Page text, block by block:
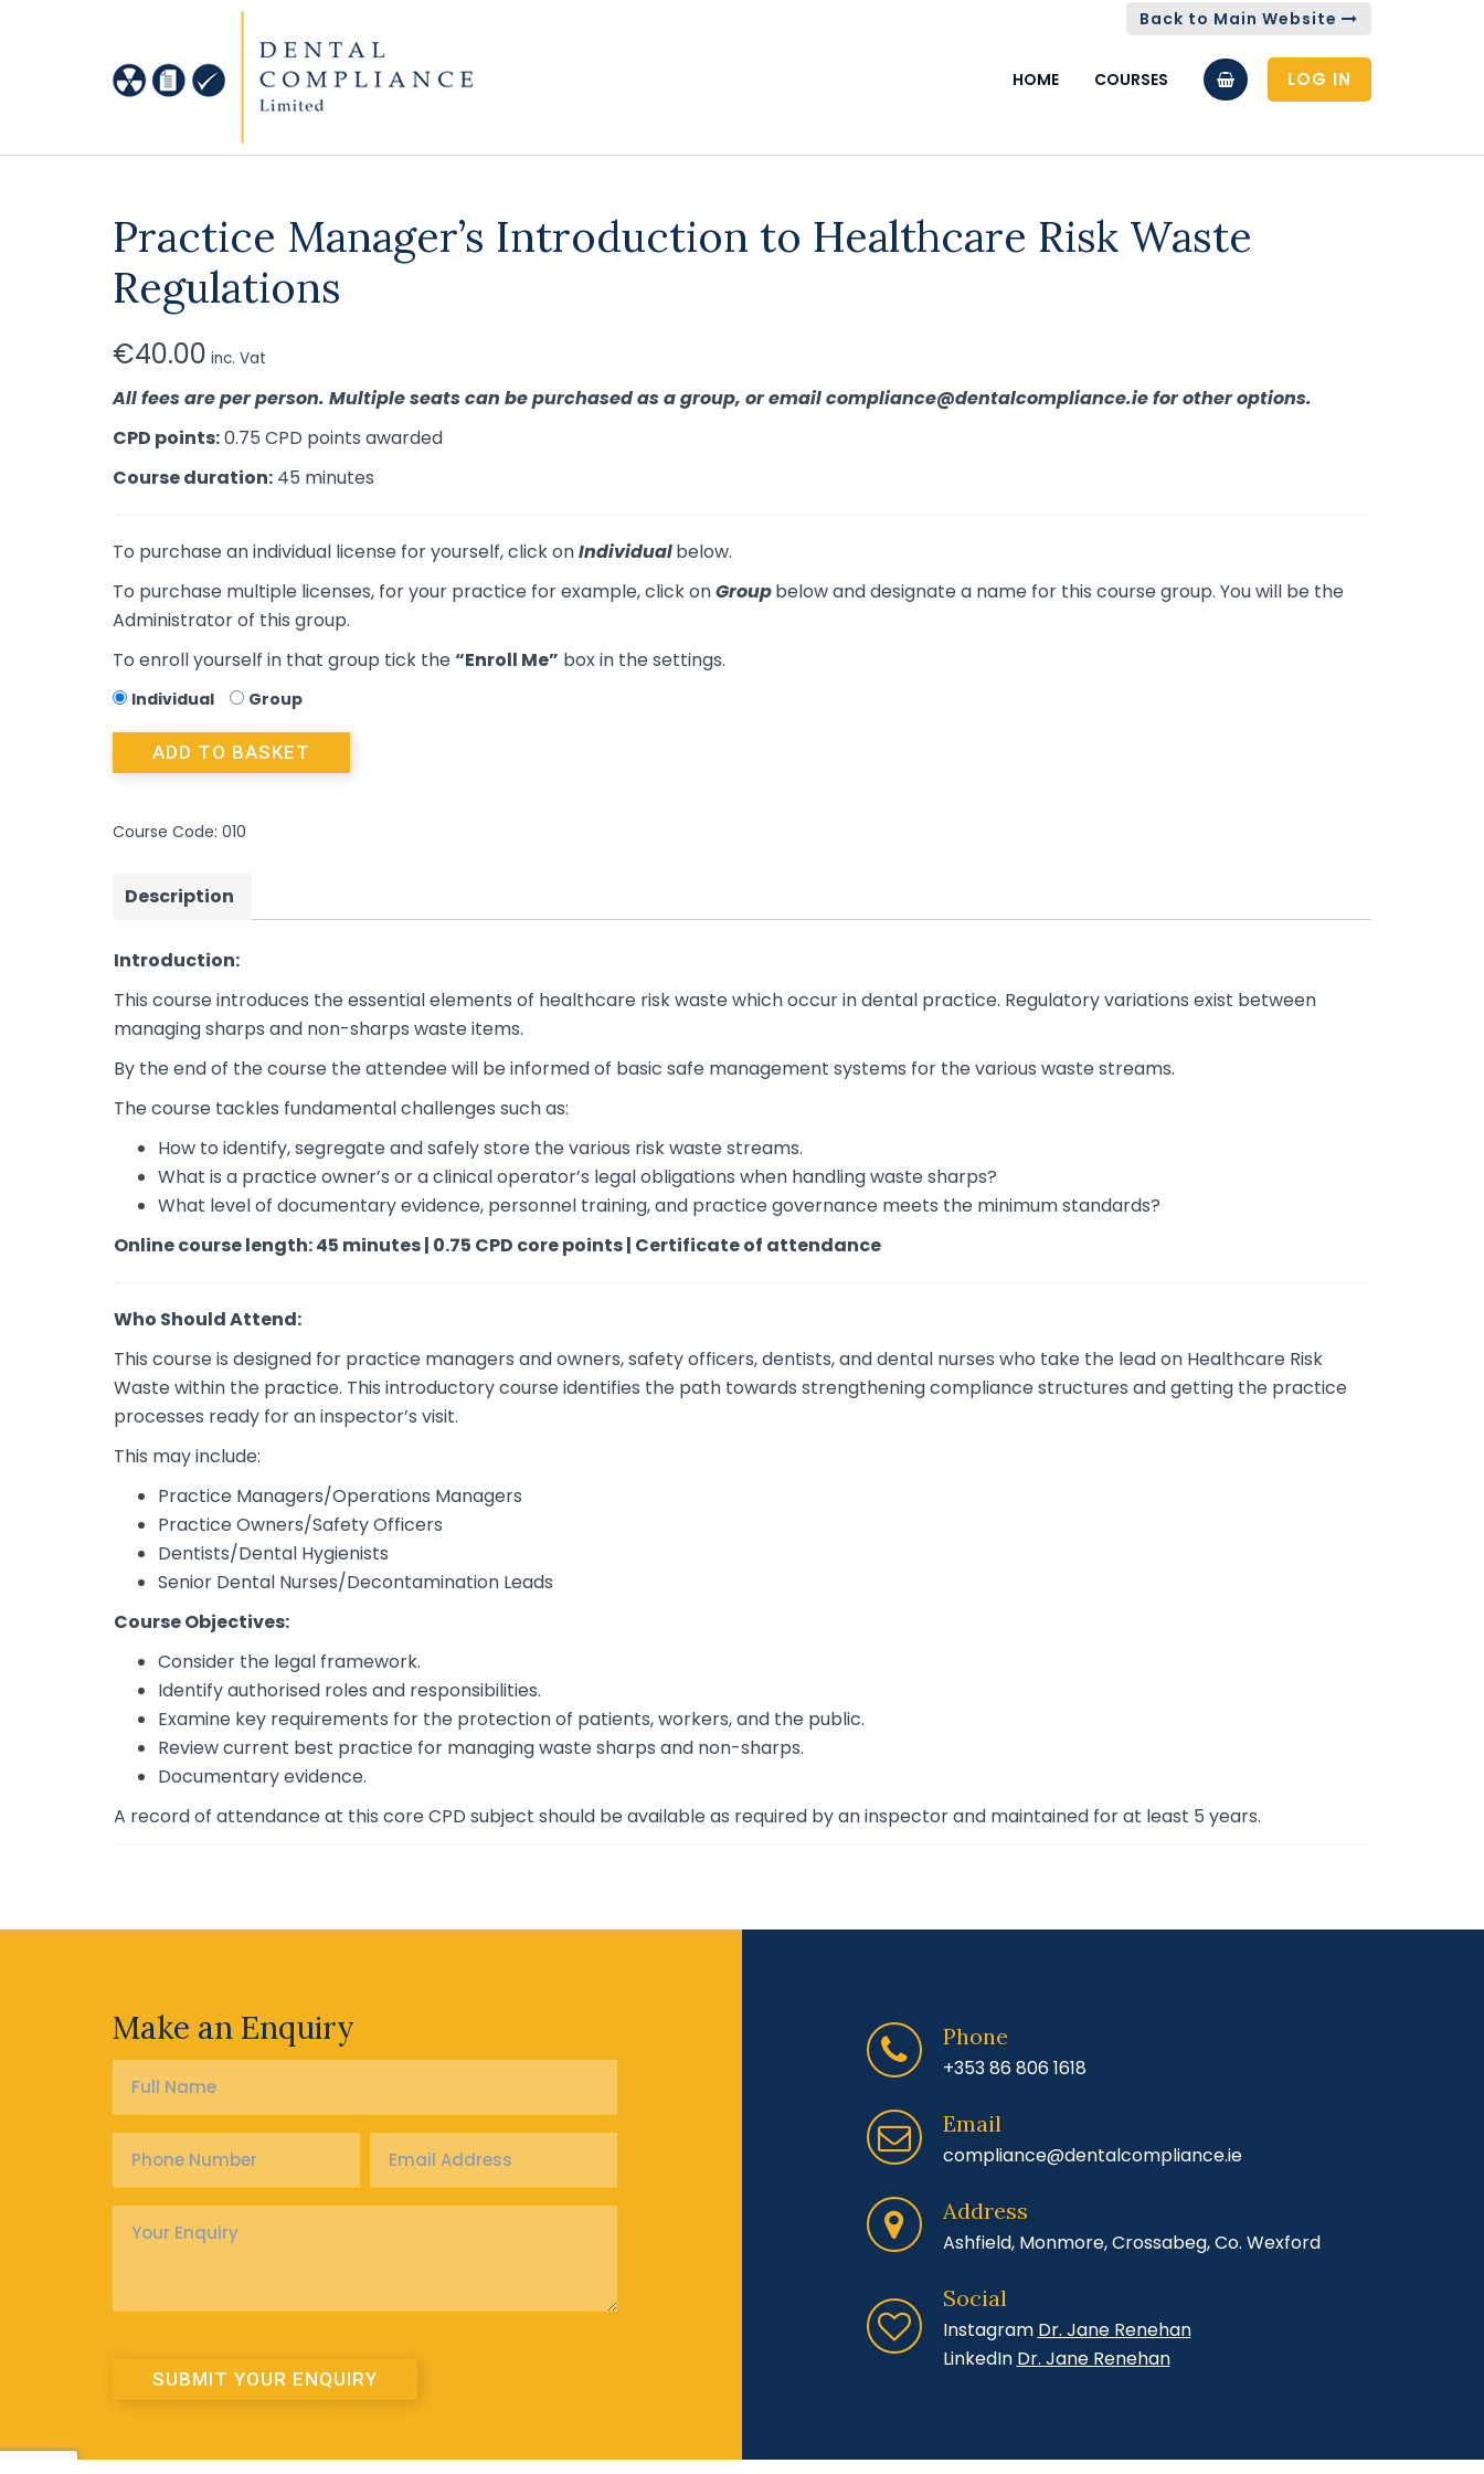
Back to Main Website
HOME COURSES LOG IN
Practice Manager’s Introduction to Healthcare Risk Waste
Regulations
€40.00 inc. Vat
All fees are per person. Multiple seats can be purchased as a group, or email compliance@dentalcompliance.ie for other options.
CPD points:0.75 CPD points awarded
Course duration: 45 minutes
To purchase an individual license for yourself, click onIndividualbelow.
To purchase multiple licenses, for your practice for example, click onGroupbelow and designate a name for this course group. You will be the
Administrator of this group.
To enroll yourself in that group tick the“Enroll Me” box in the settings.
Individual Group
ADD TO BASKET
Course Code: 010
Description
Introduction:
This course introduces the essential elements of healthcare risk waste which occur in dental practice. Regulatory variations exist between
managing sharps and non-sharps waste items.
By the end of the course the attendee will be informed of basic safe management systems for the various waste streams.
The course tackles fundamental challenges such as:
How to identify, segregate and safely store the various risk waste streams.
What is a practice owner’s or a clinical operator’s legal obligations when handling waste sharps?
What level of documentary evidence, personnel training, and practice governance meets the minimum standards?
Online course length: 45 minutes | 0.75 CPD core points | Certificate of attendance
Who Should Attend:
This course is designed for practice managers and owners, safety officers, dentists, and dental nurses who take the lead on Healthcare Risk
Waste within the practice. This introductory course identifies the path towards strengthening compliance structures and getting the practice
processes ready for an inspector’s visit.
This may include:
Practice Managers/Operations Managers
Practice Owners/Safety Officers
Dentists/Dental Hygienists
Senior Dental Nurses/Decontamination Leads
Course Objectives:
Consider the legal framework.
Identify authorised roles and responsibilities.
Examine key requirements for the protection of patients, workers, and the public.
Review current best practice for managing waste sharps and non-sharps.
Documentary evidence.
A record of attendance at this core CPD subject should be available as required by an inspector and maintained for at least 5 years.
Make an Enquiry
Name*
Number *
Address*
SUBMIT YOUR ENQUIRY
Phone
+353 86 806 1618
Email
compliance@dentalcompliance.ie
Address
Ashfield, Monmore, Crossabeg, Co. Wexford
Social
Instagram Dr. Jane Renehan
LinkedIn Dr. Jane Renehan